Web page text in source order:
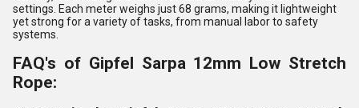
settings. Each meter weighs just 68 grams, making it lightweight
yet strong for a variety of tasks, from manual labor to safety
systems.
FAQ's of Gipfel Sarpa 12mm Low Stretch
Rope: